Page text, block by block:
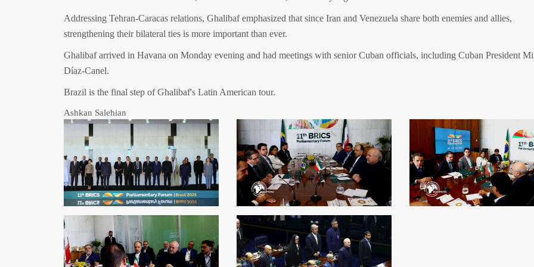
Addressing Tehran-Caracas relations, Ghalibaf emphasized that since Iran and Venezuela share both enemies and allies,
strengthening their bilateral ties is more important than ever.
Ghalibaf arrived in Havana on Monday evening and had meetings with senior Cuban officials, including Cuban President
Díaz-Canel.
Brazil is the final step of Ghalibaf's Latin American tour.
Ashkan Salehian